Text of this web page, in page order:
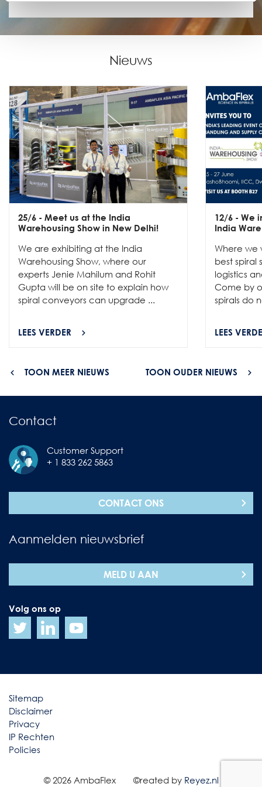
Nieuws
25/6 - Meet us at the India
Warehousing Show in New Delhi!
We are exhibiting at the India
Warehousing Show, where our
experts Jenie Mahilum and Rohit
Gupta will be on site to explain how
spiral conveyors can upgrade ...
LEES VERDER
12/6 - We
India
Where we
best spiral
logistics
Come by
spirals do
LEES
TOON MEER NIEUWS TOON OUDER NIEUWS
Contact
Customer Support
+ 1 833 262 5863
CONTACT ONS
Aanmelden nieuwsbrief
MELD U AAN
Volg ons op
Sitemap
Disclaimer
Privacy
IP Rechten
Policies
© 2026 AmbaFlex ©reated by Reyez.nl